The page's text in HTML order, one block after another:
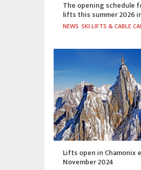
The opening schedule
lifts this summer 2026
NEWS SKI LIFTS & CABLE
Lifts open in Chamonix
November 2024